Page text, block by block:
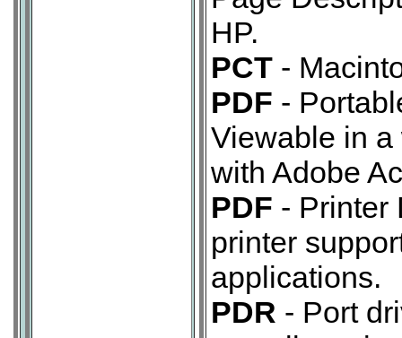
HP.
PCT -
PDF -
Viewable in
with Adobe
PDF - Printer
printer
applications.
PDR - Port